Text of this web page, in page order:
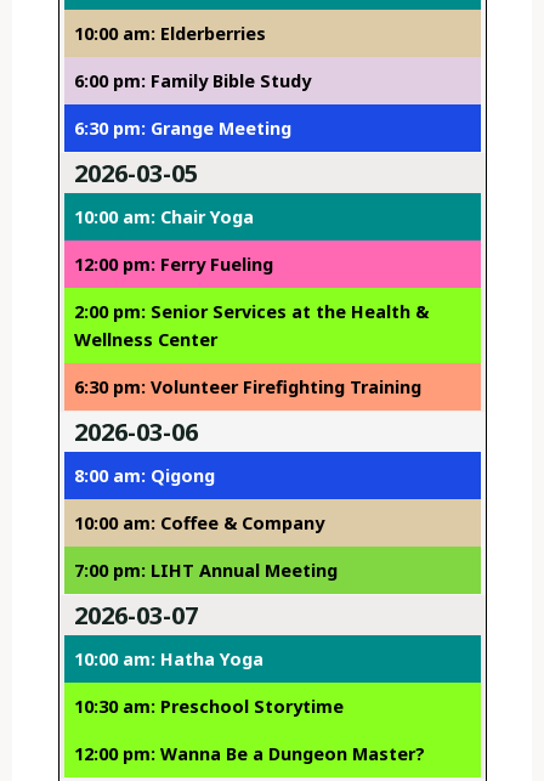
10:00 am: Elderberries
6:00 pm: Family Bible Study
6:30 pm: Grange Meeting
2026-03-05
10:00 am: Chair Yoga
12:00 pm: Ferry Fueling
2:00 pm: Senior Services at the Health &
Wellness Center
6:30 pm: Volunteer Firefighting Training
2026-03-06
8:00 am: Qigong
10:00 am: Coffee & Company
7:00 pm: LIHT Annual Meeting
2026-03-07
10:00 am: Hatha Yoga
10:30 am: Preschool Storytime
12:00 pm: Wanna Be a Dungeon Master?